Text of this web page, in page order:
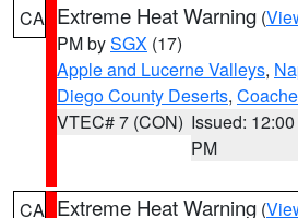
CA Extreme Heat Warning (
PM bySGX (17)
Apple and Lucerne Valleys,
Diego County Deserts,
VTEC# 7 (CON) Issued: 12:00
PM
CA Extreme Heat Warning (